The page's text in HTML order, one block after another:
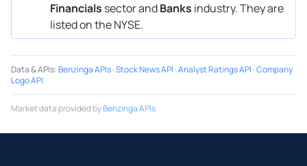
Financials sector andBanks industry. They are
listed on the NYSE.
Data & APIs:Benzinga APIs·Stock News API ·Analyst Ratings API ·Company
Logo API
Market data provided byBenzinga APIs